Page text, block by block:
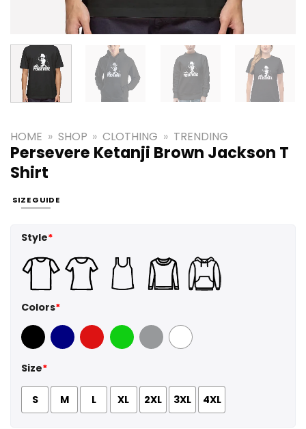
HOME » SHOP » CLOTHING » TRENDING
Persevere Ketanji Brown Jackson T
Shirt
SIZE GUIDE
Style*
Colors*
Black Navy Red GreenSport Grey
White
Size*
S M L XL 2XL 3XL 4XL